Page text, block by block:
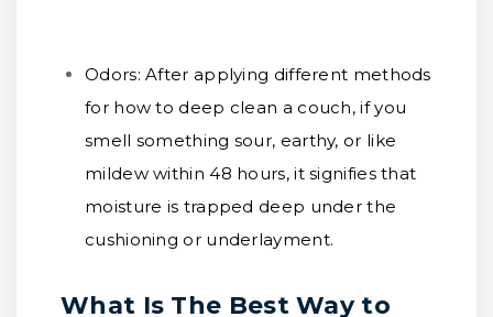
Odors: After applying different methods
for how to deep clean a couch, if you
smell something sour, earthy, or like
mildew within 48 hours, it signifies that
moisture is trapped deep under the
cushioning or underlayment.
What Is The Best Way to